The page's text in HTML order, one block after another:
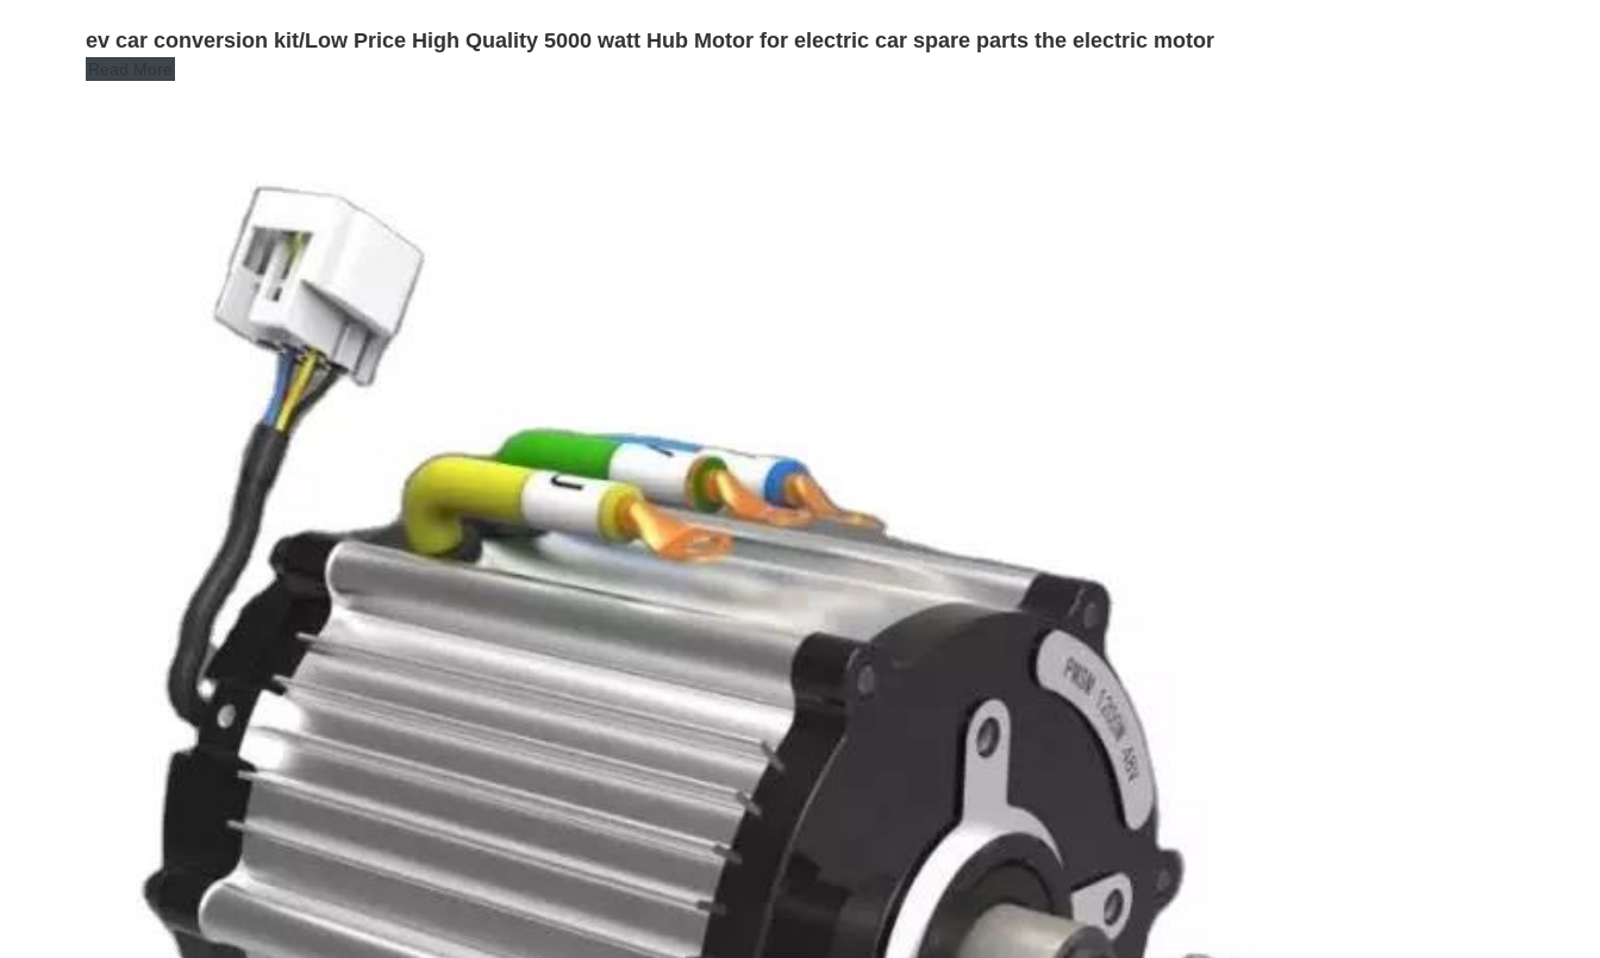
ev car conversion kit/Low Price High Quality 5000 watt Hub Motor for electric car spare parts the electric motor
Read More